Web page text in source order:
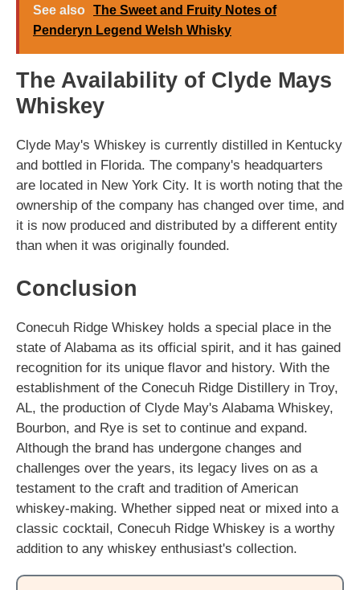
See also The Sweet and Fruity Notes of
Penderyn Legend Welsh Whisky
The Availability of Clyde Mays
Whiskey
Clyde May's Whiskey is currently distilled in Kentucky
and bottled in Florida. The company's headquarters
are located in New York City. It is worth noting that the
ownership of the company has changed over time, and
it is now produced and distributed by a different entity
than when it was originally founded.
Conclusion
Conecuh Ridge Whiskey holds a special place in the
state of Alabama as its official spirit, and it has gained
recognition for its unique flavor and history. With the
establishment of the Conecuh Ridge Distillery in Troy,
AL, the production of Clyde May's Alabama Whiskey,
Bourbon, and Rye is set to continue and expand.
Although the brand has undergone changes and
challenges over the years, its legacy lives on as a
testament to the craft and tradition of American
whiskey-making. Whether sipped neat or mixed into a
classic cocktail, Conecuh Ridge Whiskey is a worthy
addition to any whiskey enthusiast's collection.